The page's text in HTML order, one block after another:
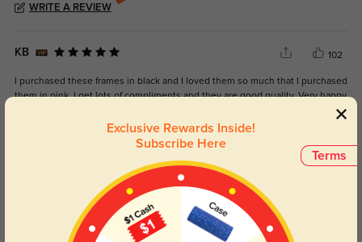
WRITE A REVIEW
KB 102
I purchased these frames in black and I loved them so much that I purchased
them in pink. I get lots of compliments and they are good quality. Very happy
Terms
Exclusive Rewards Inside!
Subscribe Here